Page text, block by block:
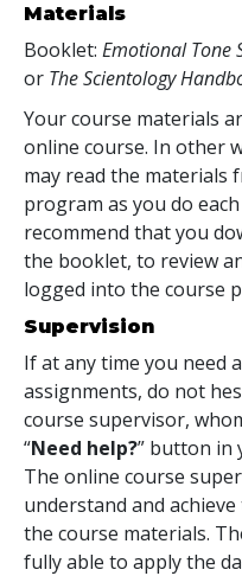
Materials
Booklet: Emotional Tone
or The Scientology
Your course materials
online course. In other
may read the materials
program as you do
recommend that you
the booklet, to review
logged into the course
Supervision
If at any time you need
assignments, do not
course supervisor,
“Need help?” button in
The online course
understand and
the course materials.
fully able to apply the